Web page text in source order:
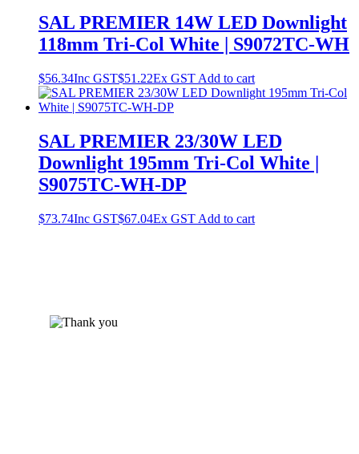
SAL PREMIER 14W LED Downlight
118mm Tri-Col White | S9072TC-WH
$56.34Inc GST$51.22Ex GST Add to cart
SAL PREMIER 23/30W LED
Downlight 195mm Tri-Col White |
S9075TC-WH-DP
$73.74Inc GST$67.04Ex GST Add to cart